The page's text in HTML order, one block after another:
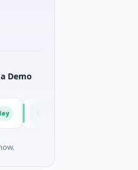
Demo
Opal Therapeutics
$1M Seed · Biotechnology · San